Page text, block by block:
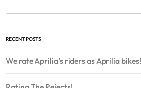
RECENT POSTS
We rate Aprilia’s riders as Aprilia bikes!